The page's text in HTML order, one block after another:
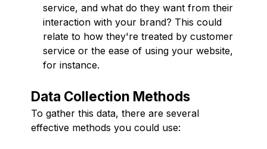
service, and what do they want from their
interaction with your brand? This could
relate to how they're treated by customer
service or the ease of using your website,
for instance.
Data Collection Methods
To gather this data, there are several
effective methods you could use: